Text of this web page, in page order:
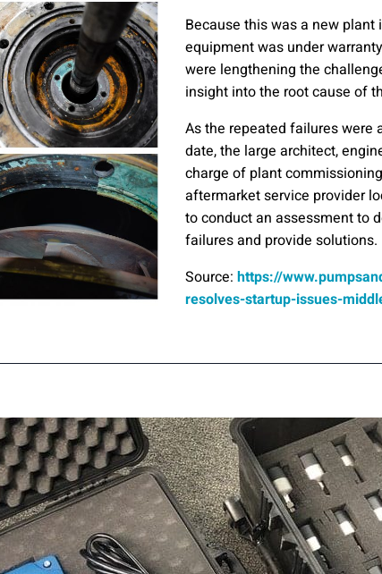
Because this was a new
equipment was under
were lengthening the
insight into the root cause of
As the repeated failures
date, the large architect,
charge of plant
aftermarket service provider
to conduct an assessment to
failures and provide solutions.
Source: https://
resolves-startup-issues-